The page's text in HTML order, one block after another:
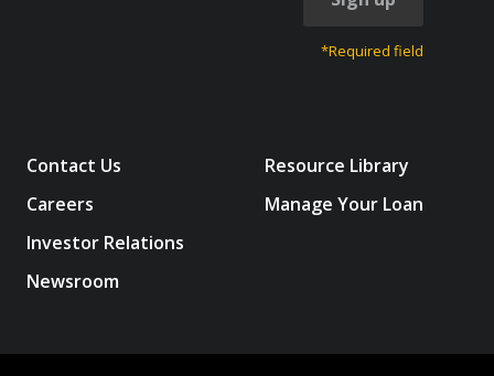
*Required field
Contact Us
Careers
Investor Relations
Newsroom
Resource Library
Manage Your Loan